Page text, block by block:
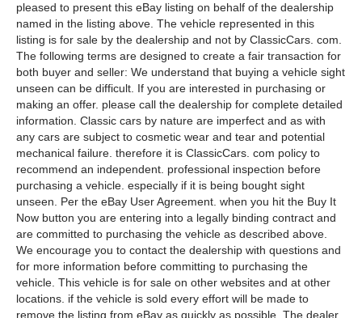
pleased to present this eBay listing on behalf of the dealership
named in the listing above. The vehicle represented in this
listing is for sale by the dealership and not by ClassicCars. com.
The following terms are designed to create a fair transaction for
both buyer and seller: We understand that buying a vehicle sight
unseen can be difficult. If you are interested in purchasing or
making an offer. please call the dealership for complete detailed
information. Classic cars by nature are imperfect and as with
any cars are subject to cosmetic wear and tear and potential
mechanical failure. therefore it is ClassicCars. com policy to
recommend an independent. professional inspection before
purchasing a vehicle. especially if it is being bought sight
unseen. Per the eBay User Agreement. when you hit the Buy It
Now button you are entering into a legally binding contract and
are committed to purchasing the vehicle as described above.
We encourage you to contact the dealership with questions and
for more information before committing to purchasing the
vehicle. This vehicle is for sale on other websites and at other
locations. if the vehicle is sold every effort will be made to
remove the listing from eBay as quickly as possible. The dealer